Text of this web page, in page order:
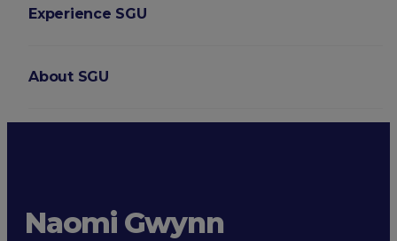
Experience SGU
About SGU
Naomi Gwynn